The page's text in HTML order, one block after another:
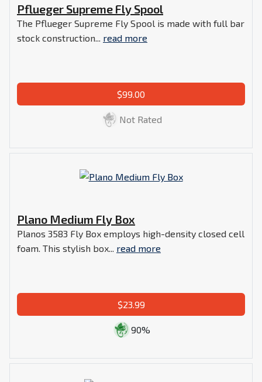
Pflueger Supreme Fly Spool
The Pflueger Supreme Fly Spool is made with full bar
stock construction... read more
$99.00
Not Rated
Plano Medium Fly Box
Planos 3583 Fly Box employs high-density closed cell
foam. This stylish box... read more
$23.99
90%